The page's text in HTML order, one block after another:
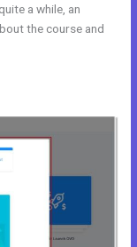
a while, an
the course and